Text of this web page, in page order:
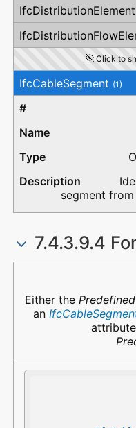
IfcDistributionElement
Click to
IfcCableSegment (1)
segment
7.4.3.9.4
Either the
an
attribute